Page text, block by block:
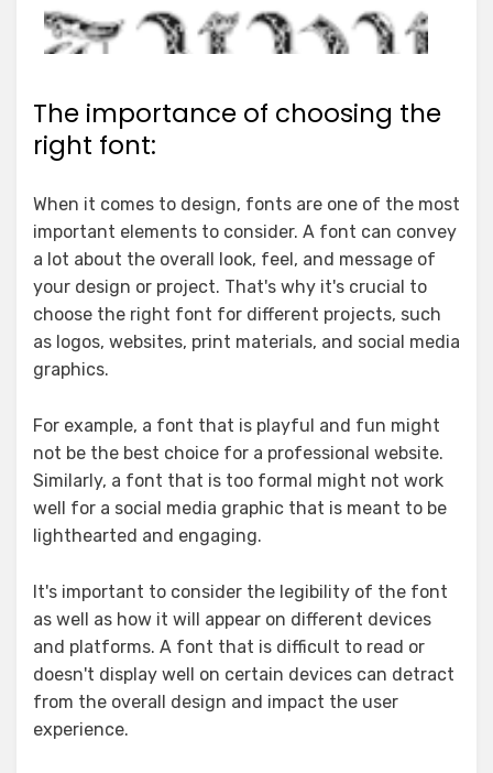
The importance of choosing the
right font:
When it comes to design, fonts are one of the most
important elements to consider. A font can convey
a lot about the overall look, feel, and message of
your design or project. That's why it's crucial to
choose the right font for different projects, such
as logos, websites, print materials, and social media
graphics.
For example, a font that is playful and fun might
not be the best choice for a professional website.
Similarly, a font that is too formal might not work
well for a social media graphic that is meant to be
lighthearted and engaging.
It's important to consider the legibility of the font
as well as how it will appear on different devices
and platforms. A font that is difficult to read or
doesn't display well on certain devices can detract
from the overall design and impact the user
experience.